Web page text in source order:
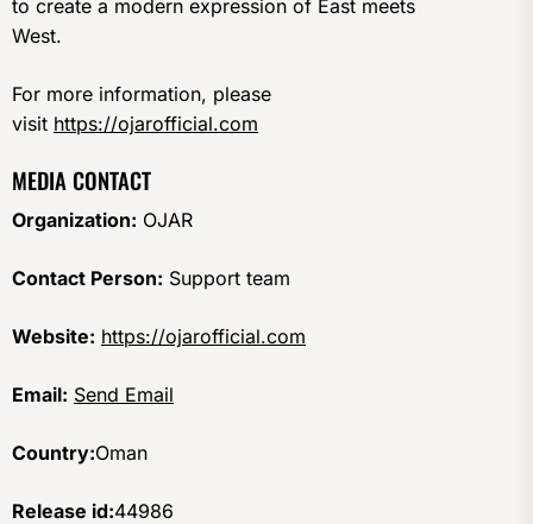
to create a modern expression of East meets
West.
For more information, please
visit https://ojarofficial.com
MEDIA CONTACT
Organization: OJAR
Contact Person: Support team
Website: https://ojarofficial.com
Email: Send Email
Country:Oman
Release id:44986